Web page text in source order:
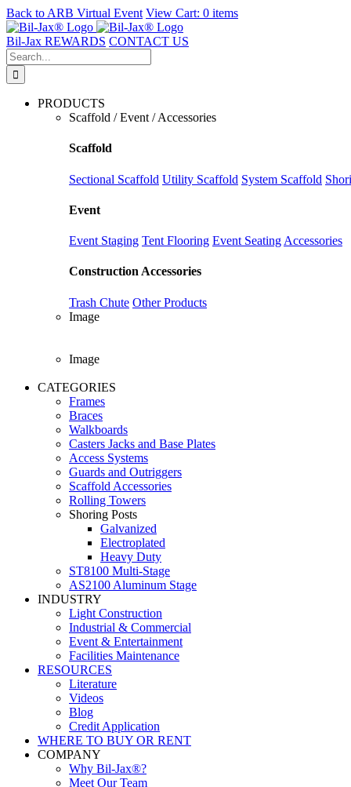
Back to ARB Virtual Event View Cart: 0 items
Skip
to
content
Bil-Jax REWARDS CONTACT US
Search
for:
PRODUCTS
Scaffold / Event / Accessories
Scaffold
Sectional Scaffold Utility Scaffold System Scaffold
Event
Event Staging Tent Flooring Event Seating Accessories
Construction Accessories
Trash Chute Other Products
Image
Image
CATEGORIES
Frames
Braces
Walkboards
Casters Jacks and Base Plates
Access Systems
Guards and Outriggers
Scaffold Accessories
Rolling Towers
Shoring Posts
Galvanized
Electroplated
Heavy Duty
ST8100 Multi-Stage
AS2100 Aluminum Stage
INDUSTRY
Light Construction
Industrial & Commercial
Event & Entertainment
Facilities Maintenance
RESOURCES
Literature
Videos
Blog
Credit Application
WHERE TO BUY OR RENT
COMPANY
Why Bil-Jax®?
Meet Our Team